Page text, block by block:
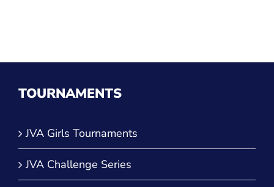
TOURNAMENTS
JVA Girls Tournaments
JVA Challenge Series